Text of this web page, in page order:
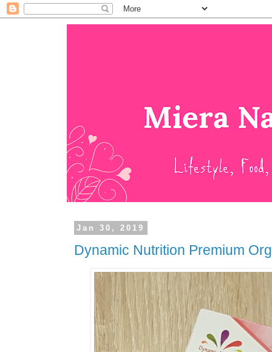
Jan 30, 2019
Dynamic Nutrition Premium